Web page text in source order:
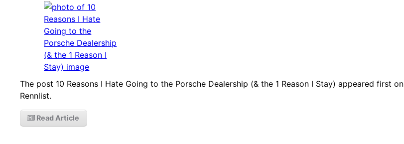
The post 10 Reasons I Hate Going to the Porsche Dealership (& the 1 Reason I Stay) appeared first on
Rennlist.
Read Article